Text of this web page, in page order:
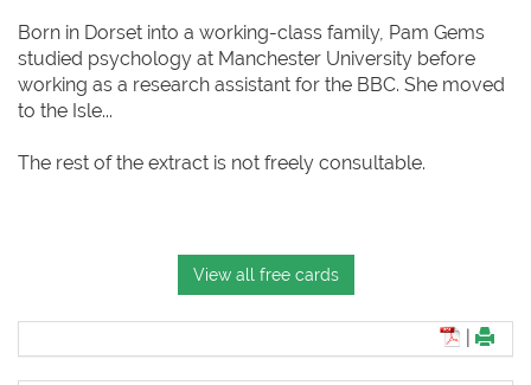
Born in Dorset into a working-class family, Pam Gems
studied psychology at Manchester University before
working as a research assistant for the BBC. She moved
to the Isle...
The rest of the extract is not freely consultable.
View all free cards